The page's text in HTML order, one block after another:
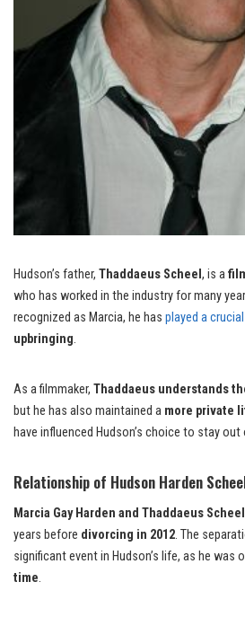
Hudson’s father, Thaddaeus Scheel , is a
who has worked in the industry for many
recognized as Marcia, he has played a crucial
upbringing.
As a filmmaker, Thaddaeus understands
but he has also maintained a more private
have influenced Hudson’s choice to stay
Relationship of Hudson Harden
Marcia Gay Harden and Thaddaeus Scheel
years before divorcing in 2012. The
significant event in Hudson’s life, as he was
time.